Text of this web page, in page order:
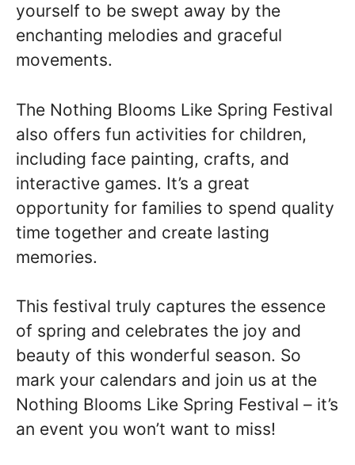
yourself to be swept away by the
enchanting melodies and graceful
movements.
The Nothing Blooms Like Spring Festival
also offers fun activities for children,
including face painting, crafts, and
interactive games. It’s a great
opportunity for families to spend quality
time together and create lasting
memories.
This festival truly captures the essence
of spring and celebrates the joy and
beauty of this wonderful season. So
mark your calendars and join us at the
Nothing Blooms Like Spring Festival – it’s
an event you won’t want to miss!